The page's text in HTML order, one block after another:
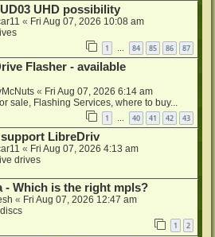
UHD possibility
« Fri Aug 07, 2026 10:08 am
1 84 85 86 87
Flasher - available
« Fri Aug 07, 2026 6:14 am
sale, Flashing Services, where to buy...
1 40 41 42 43
LibreDriv
« Fri Aug 07, 2026 4:13 am
drives
- Which is the right mpls?
« Fri Aug 07, 2026 12:47 am
1 2